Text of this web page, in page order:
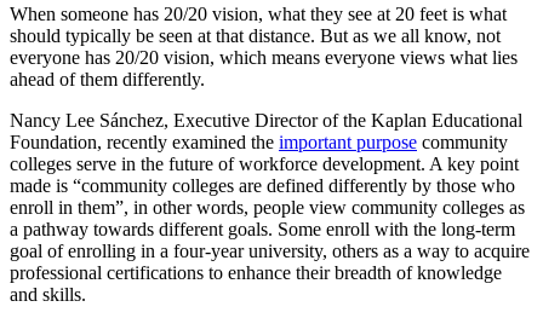
When someone has 20/20 vision, what they see at 20 feet is what
should typically be seen at that distance. But as we all know, not
everyone has 20/20 vision, which means everyone views what lies
ahead of them differently.
Nancy Lee Sánchez, Executive Director of the Kaplan Educational
Foundation, recently examined the important purpose community
colleges serve in the future of workforce development. A key point
made is “community colleges are defined differently by those who
enroll in them”, in other words, people view community colleges as
a pathway towards different goals. Some enroll with the long-term
goal of enrolling in a four-year university, others as a way to acquire
professional certifications to enhance their breadth of knowledge
and skills.